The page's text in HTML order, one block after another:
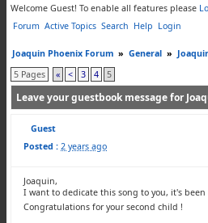
Welcome Guest! To enable all features please
Forum Active Topics Search Help Login
Joaquin Phoenix Forum » General »
5 Pages
« < 3 4 5
Leave your guestbook message for
Guest
Posted : 2 years ago
Joaquin,
I want to dedicate this song to you, it's
Congratulations for your second child !